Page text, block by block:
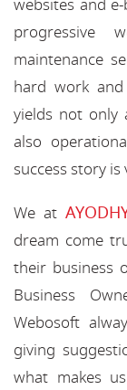
websites and
progressive
maintenance
hard work
yields not only
also
success story
We at
dream come
their business
Business
Webosoft
giving
what makes